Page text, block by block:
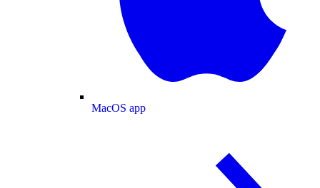
MacOS app